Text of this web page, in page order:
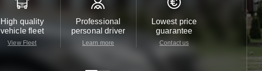
High quality
vehicle fleet
View Fleet
Professional
personal driver
Learn more
Lowest price
guarantee
Contact us
Customer
24/7
Contact